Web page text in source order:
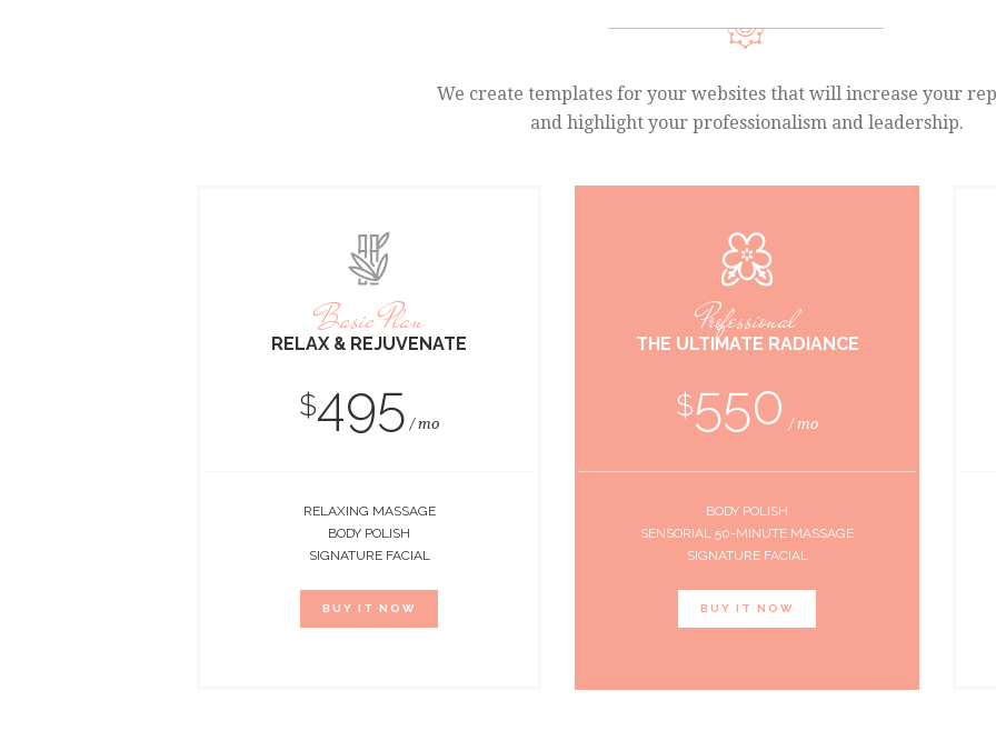
We create templates for your websites that will increase your
and highlight your professionalism and leadership.
Basic Plan
RELAX & REJUVENATE
$495 mo
RELAXING MASSAGE
BODY POLISH
SIGNATURE FACIAL
BUY IT NOW
Professional
THE ULTIMATE RADIANCE
$550 mo
BODY POLISH
SENSORIAL 50-MINUTE MASSAGE
SIGNATURE FACIAL
BUY IT NOW